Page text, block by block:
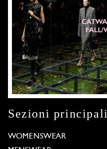
Sezioni principali
WOMENSWEAR